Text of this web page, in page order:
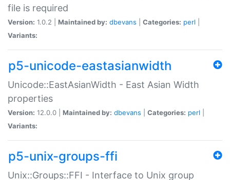
file is required
Version: 1.0.2 | Maintained by: dbevans Categories: perl
Variants:
p5-unicode-eastasianwidth
Unicode::EastAsianWidth - East Asian Width
properties
Version: 12.0.0 | Maintained by: dbevans Categories: perl
Variants:
p5-unix-groups-ffi
Unix::Groups::FFI - Interface to Unix group